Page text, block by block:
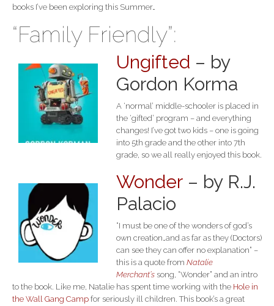
books I’ve been exploring this Summer…
“Family Friendly”:
Ungifted – by
Gordon Korma
A ‘normal’ middle-schooler is placed in
the ‘gifted’ program – and everything
changes! I’ve got two kids – one is going
into 5th grade and the other into 7th
grade, so we all really enjoyed this book.
Wonder – by R.J.
Palacio
“I must be one of the wonders of god’s
own creation…and as far as they (Doctors)
can see they can offer no explanation” –
this is a quote from Natalie
Merchant’s song, “Wonder” and an intro
to the book. Like me, Natalie has spent time working with the Hole in
the Wall Gang Camp for seriously ill children. This book’s a great